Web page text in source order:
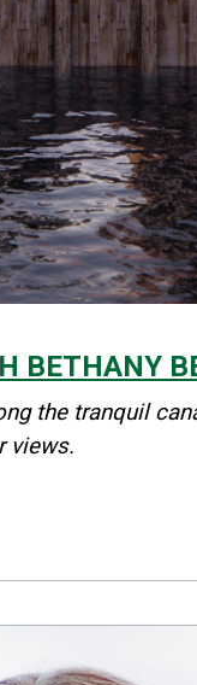
BETHANY
the tranquil
views.